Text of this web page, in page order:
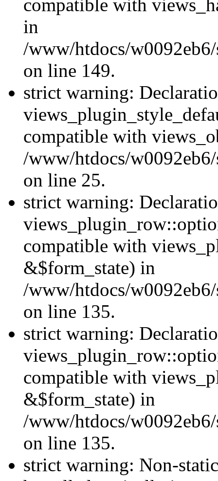
compatible with
in
/www/htdocs/
on line 149.
strict warning:
compatible with
/www/htdocs/
on line 25.
strict warning:
compatible with
&$form_state) in
/www/htdocs/
on line 135.
strict warning:
compatible with
&$form_state) in
/www/htdocs/
on line 135.
strict warning: Non-